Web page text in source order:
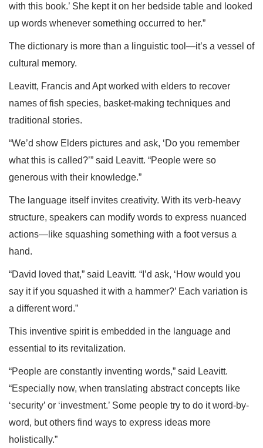
with this book.’ She kept it on her bedside table and looked
up words whenever something occurred to her.”
The dictionary is more than a linguistic tool—it’s a vessel of
cultural memory.
Leavitt, Francis and Apt worked with elders to recover
names of fish species, basket-making techniques and
traditional stories.
“We’d show Elders pictures and ask, ‘Do you remember
what this is called?’” said Leavitt. “People were so
generous with their knowledge.”
The language itself invites creativity. With its verb-heavy
structure, speakers can modify words to express nuanced
actions—like squashing something with a foot versus a
hand.
“David loved that,” said Leavitt. “I’d ask, ‘How would you
say it if you squashed it with a hammer?’ Each variation is
a different word.”
This inventive spirit is embedded in the language and
essential to its revitalization.
“People are constantly inventing words,” said Leavitt.
“Especially now, when translating abstract concepts like
‘security’ or ‘investment.’ Some people try to do it word-by-
word, but others find ways to express ideas more
holistically.”